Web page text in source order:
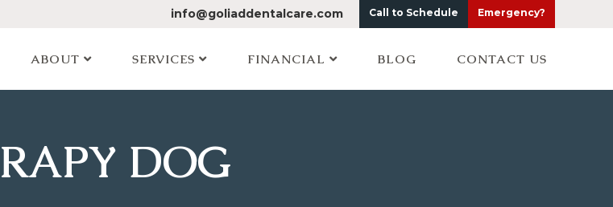
info@goliaddentalcare.com Call to Schedule Emergency?
ABOUT SERVICES FINANCIAL BLOG CONTACT US
DOG